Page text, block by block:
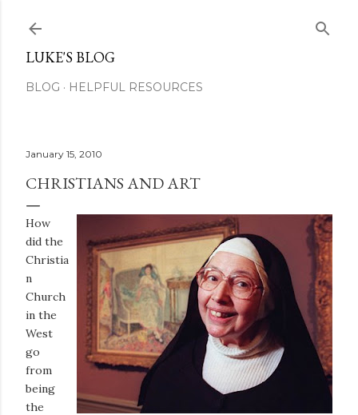
LUKE'S BLOG
BLOG HELPFUL RESOURCES
January 15, 2010
CHRISTIANS AND ART
How
did the
Christia
n
Church
in the
West
go
from
being
the